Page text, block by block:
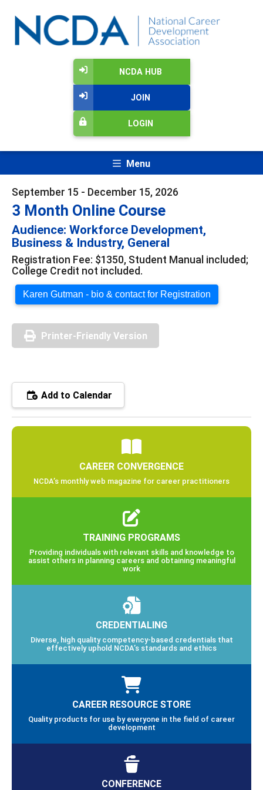
NCDA HUB
JOIN
LOGIN
Menu
September 15 - December 15, 2026
3 Month Online Course
Audience: Workforce Development,
Business & Industry, General
Registration Fee: $1350, Student Manual included;
College Credit not included.
Karen Gutman - bio & contact for Registration
Printer-Friendly Version
Add to Calendar
CAREER CONVERGENCE
NCDA’s monthly web magazine for career practitioners
TRAINING PROGRAMS
Providing individuals with relevant skills and knowledge to
assist others in planning careers and obtaining meaningful
work
CREDENTIALING
Diverse, high quality competency-based credentials that
effectively uphold NCDA’s standards and ethics
CAREER RESOURCE STORE
Quality products for use by everyone in the field of career
development
CONFERENCE